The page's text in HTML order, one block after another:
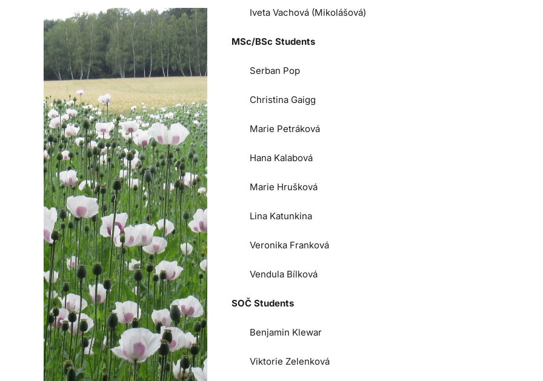
Iveta Vachová (Mikolášová)
MSc/BSc Students
Serban Pop
Christina Gaigg
Marie Petráková
Hana Kalabová
Marie Hrušková
Lina Katunkina
Veronika Franková
Vendula Bílková
SOČ Students
Benjamin Klewar
Viktorie Zelenková